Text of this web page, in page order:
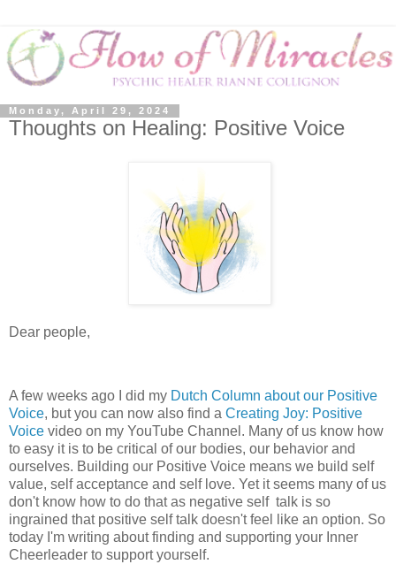
Monday, April 29, 2024
Thoughts on Healing: Positive Voice
Dear people,
A few weeks ago I did my Dutch Column about our Positive
Voice, but you can now also find a Creating Joy: Positive
Voice video on my YouTube Channel. Many of us know how
to easy it is to be critical of our bodies, our behavior and
ourselves. Building our Positive Voice means we build self
value, self acceptance and self love. Yet it seems many of us
don't know how to do that as negative self talk is so
ingrained that positive self talk doesn't feel like an option. So
today I'm writing about finding and supporting your Inner
Cheerleader to support yourself.